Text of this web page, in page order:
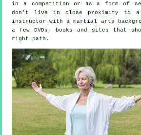
in a competition or as a form of
don't live in close proximity to
instructor
with a martial arts
a few DVDs, books and sites that
right path.